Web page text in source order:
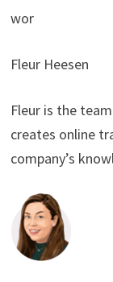
wor
Fleur Heesen
Fleur is the
creates online
company’s